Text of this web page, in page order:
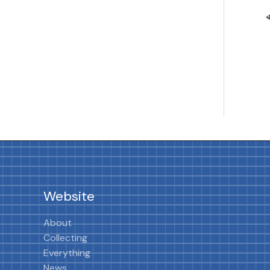
Website
About
Collecting
Everything